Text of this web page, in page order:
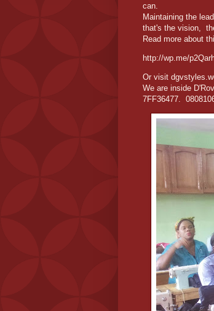
can.
Maintaining the
that's the vision,
Read more about
http://wp.me/
Or visit
We are inside
7FF36477.